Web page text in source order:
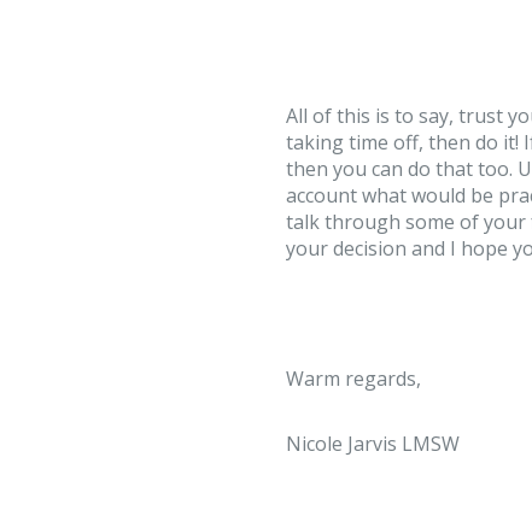
All of this is to say, trust
taking time off, then do it!
then you can do that too.
account what would be
talk through some of your
your decision and I hope
Warm regards,
Nicole Jarvis LMSW